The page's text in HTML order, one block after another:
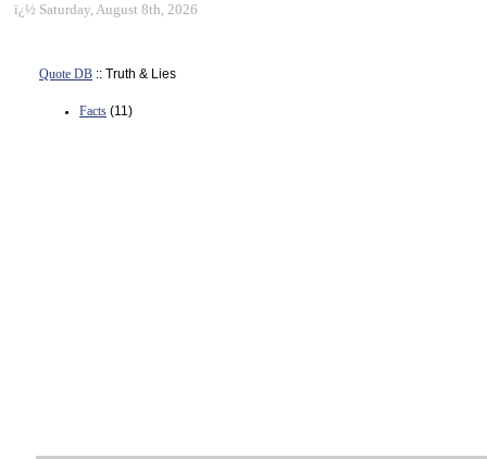
ï¿½ Saturday, August 8th, 2026
Quote DB :: Truth & Lies
Facts (11)